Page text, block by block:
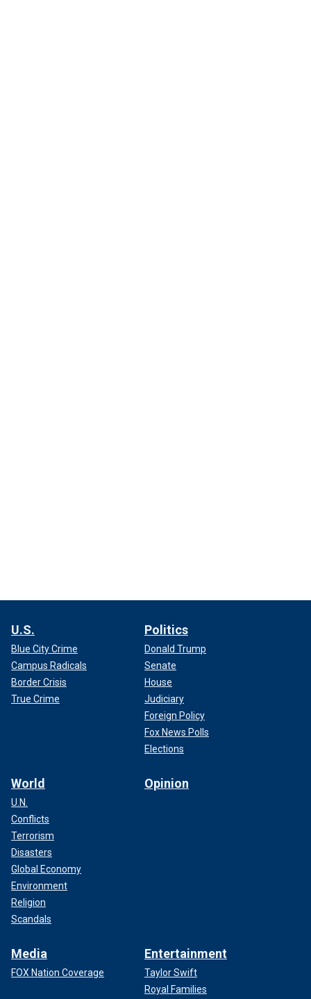
U.S.
Blue City Crime
Campus Radicals
Border Crisis
True Crime
Politics
Donald Trump
Senate
House
Judiciary
Foreign Policy
Fox News Polls
Elections
World
U.N.
Conflicts
Terrorism
Disasters
Global Economy
Environment
Religion
Scandals
Opinion
Media
FOX Nation Coverage
Entertainment
Taylor Swift
Royal Families